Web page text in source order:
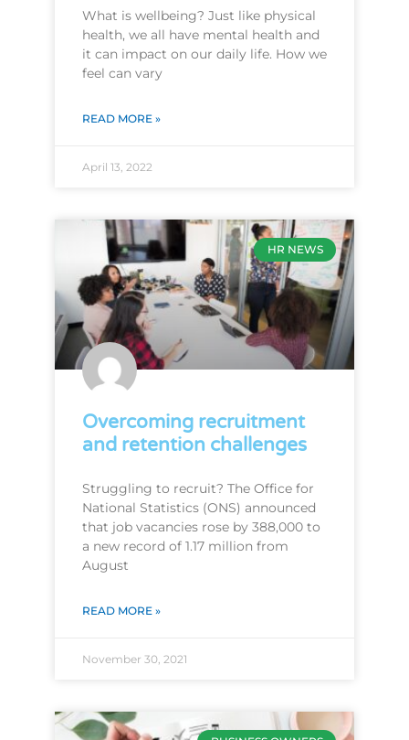
What is wellbeing? Just like physical
health, we all have mental health and
it can impact on our daily life. How we
feel can vary
READ MORE »
April 13, 2022
HR NEWS
Overcoming recruitment
and retention challenges
Struggling to recruit? The Office for
National Statistics (ONS) announced
that job vacancies rose by 388,000 to
a new record of 1.17 million from
August
READ MORE »
November 30, 2021